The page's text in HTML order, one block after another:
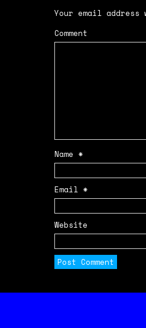
Your email
Comment
Name *
Email *
Website